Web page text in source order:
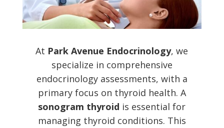
At Park Avenue Endocrinology, we
specialize in comprehensive
endocrinology assessments, with a
primary focus on thyroid health. A
sonogram thyroid is essential for
managing thyroid conditions. This